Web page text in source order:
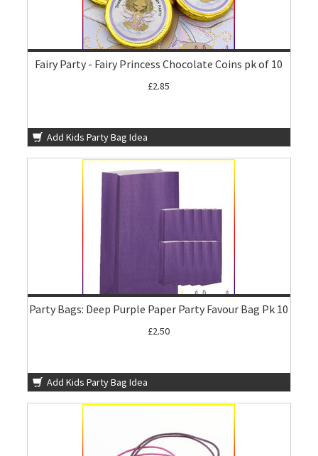
Fairy Party - Fairy Princess Chocolate Coins pk of 10
£2.85
Add Kids Party Bag Idea
Party Bags: Deep Purple Paper Party Favour Bag Pk 10
£2.50
Add Kids Party Bag Idea